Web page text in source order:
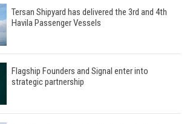
Tersan Shipyard has delivered the 3rd and 4th
Havila Passenger Vessels
Flagship Founders and Signal enter into
strategic partnership